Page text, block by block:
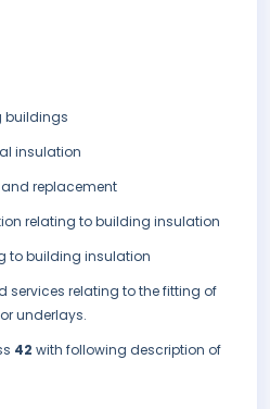
buildings
insulation
replacement
relating to building insulation
to building insulation
services relating to the fitting of
underlays.
42 with following description of